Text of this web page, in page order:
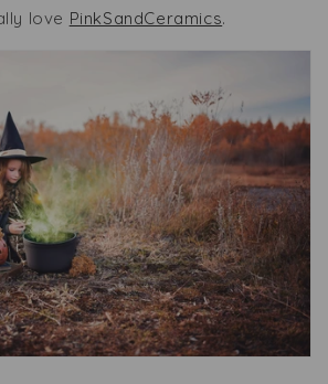
love PinkSandCeramics.